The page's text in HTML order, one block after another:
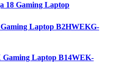
18 Gaming Laptop
Laptop B2HWEKG-
Gaming Laptop B14WEK-